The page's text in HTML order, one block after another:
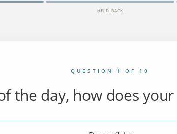
HELD BACK
QUESTION 1 OF 10
the day, how does